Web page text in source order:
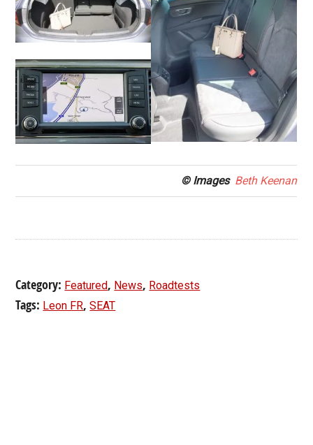
© Images Beth Keenan
Category: Featured, News, Roadtests
Tags: Leon FR,SEAT